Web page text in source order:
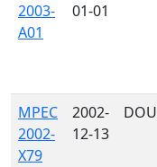
2003-
A01
01-01
MPEC
2002-
X79
2002-
12-13
DOU